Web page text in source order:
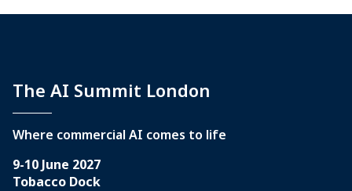
The AI Summit London
Where commercial AI comes to life
9-10 June 2027
Tobacco Dock